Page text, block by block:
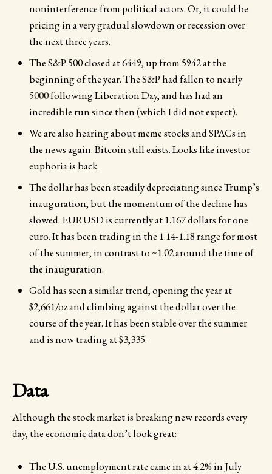
noninterference from political actors. Or, it could be
pricing in a very gradual slowdown or recession over
the next three years.
The S&P 500 closed at 6449, up from 5942 at the
beginning of the year. The S&P had fallen to nearly
5000 following Liberation Day, and has had an
incredible run since then (which I did not expect).
We are also hearing about meme stocks and SPACs in
the news again. Bitcoin still exists. Looks like investor
euphoria is back.
The dollar has been steadily depreciating since Trump’s
inauguration, but the momentum of the decline has
slowed. EURUSD is currently at 1.167 dollars for one
euro. It has been trading in the 1.14-1.18 range for most
of the summer, in contrast to ~1.02 around the time of
the inauguration.
Gold has seen a similar trend, opening the year at
$2,661/oz and climbing against the dollar over the
course of the year. It has been stable over the summer
and is now trading at $3,335.
Data
Although the stock market is breaking new records every
day, the economic data don’t look great:
The U.S. unemployment rate came in at 4.2% in July